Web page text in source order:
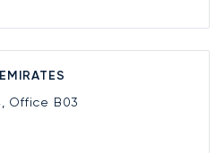
Office B03